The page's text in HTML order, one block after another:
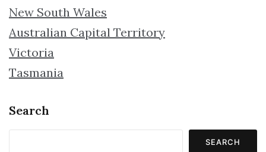
New South Wales
Australian Capital Territory
Victoria
Tasmania
Search
SEARCH